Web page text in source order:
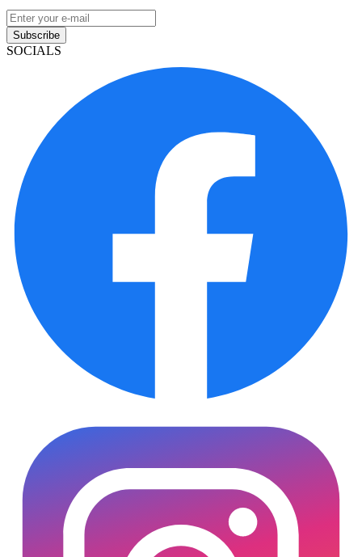
Subscribe
SOCIALS